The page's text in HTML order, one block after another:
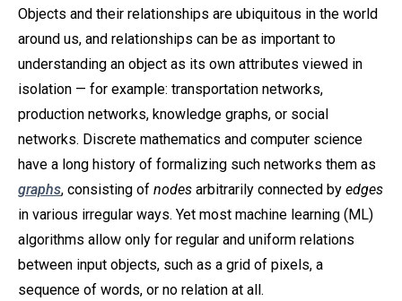
Objects and their relationships are ubiquitous in the world
around us, and relationships can be as important to
understanding an object as its own attributes viewed in
isolation — for example: transportation networks,
production networks, knowledge graphs, or social
networks. Discrete mathematics and computer science
have a long history of formalizing such networks them as
graphs, consisting of nodes arbitrarily connected by edges
in various irregular ways. Yet most machine learning (ML)
algorithms allow only for regular and uniform relations
between input objects, such as a grid of pixels, a
sequence of words, or no relation at all.